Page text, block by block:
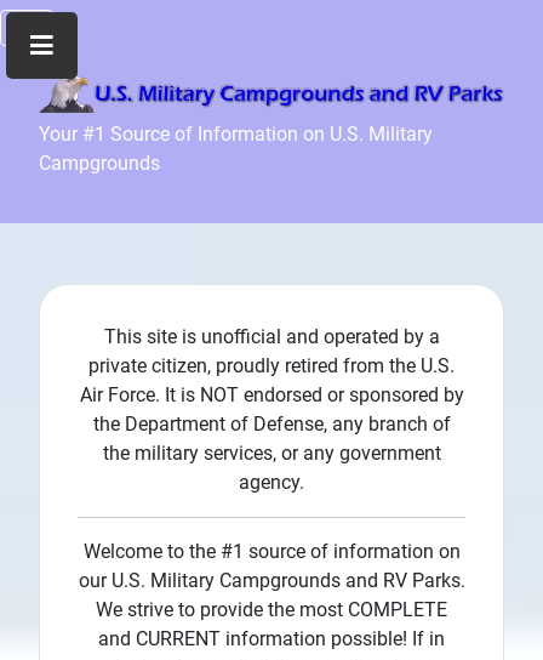
Your #1 Source of Information on U.S. Military
Campgrounds
Home
Recreation
Info
Articles
Files
Forum
Plans
This site is unofficial and operated by a
private citizen, proudly retired from the U.S.
Air Force. It is NOT endorsed or sponsored by
the Department of Defense, any branch of
the military services, or any government
agency.
Welcome to the #1 source of information on
our U.S. Military Campgrounds and RV Parks.
We strive to provide the most COMPLETE
and CURRENT information possible! If in